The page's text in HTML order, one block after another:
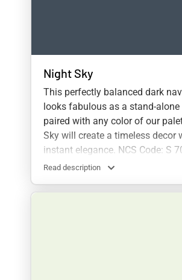
Night Sky
This perfectly balanced dark
looks fabulous as a stand-
paired with any color of our
Sky will create a timeless decor
instant elegance. NCS Code: S
Read description